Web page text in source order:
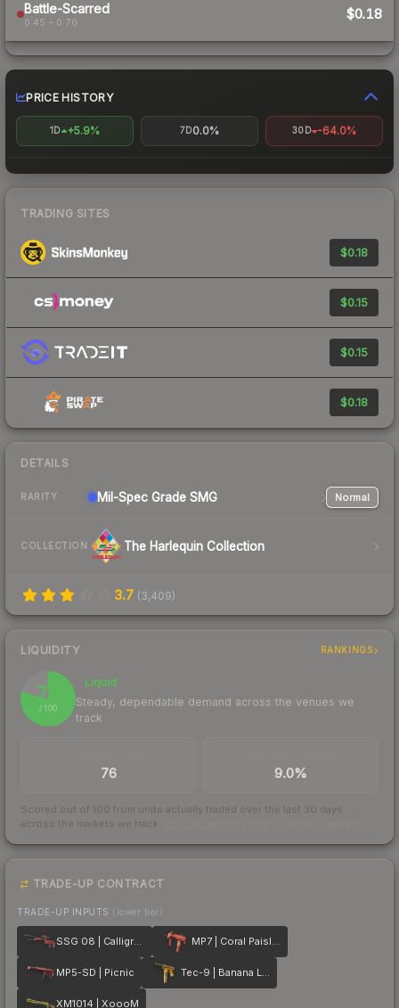
Battle-Scarred
0.45 – 0.70
$0.18
PRICE HISTORY
1D +5.9% 7D0.0% 30D -64.0%
TRADING SITES
$0.18
$0.15
$0.15
$0.18
DETAILS
RARITY Mil-Spec Grade SMG Normal
COLLECTION The Harlequin Collection
3.7 (3,409)
LIQUIDITY RANKINGS
79
/ 100
Liquid
Steady, dependable demand across the venues we
track
76 9.0%
Scored out of 100 from units actually traded over the last 30 days
across the markets we track.
TRADE-UP CONTRACT
TRADE-UP INPUTS (lower tier)
SSG 08 | Calligrafaux MP7 | Coral Paisley
MP5-SD | Picnic Tec-9 | Banana Leaf
XM1014 | XoooM